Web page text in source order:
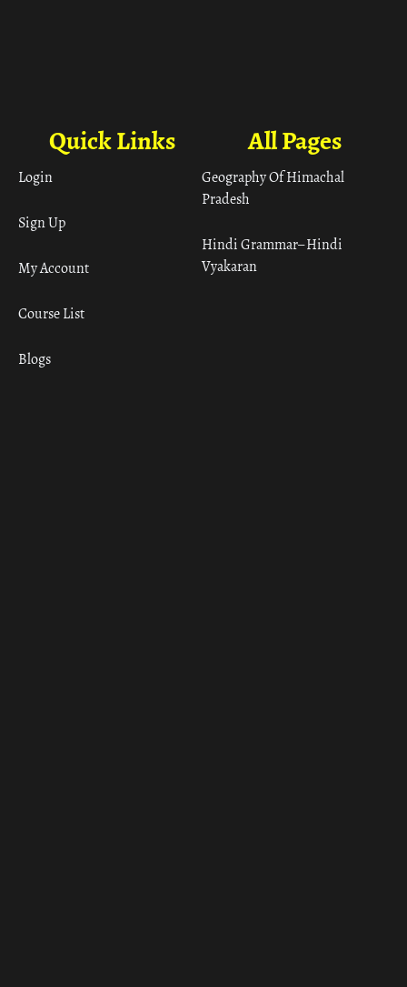
All Pages
Geography Of Himachal
Pradesh
Hindi Grammar– Hindi
Vyakaran
Quick Links
Login
Sign Up
My Account
Course List
Blogs